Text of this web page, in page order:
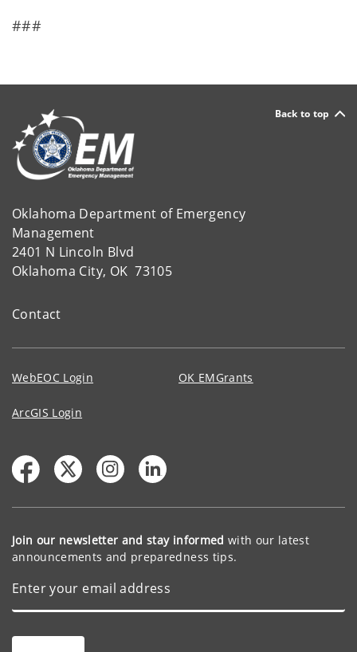
###
Back to top
Oklahoma Department of Emergency
Management
2401 N Lincoln Blvd
Oklahoma City, OK 73105
Contact
WebEOC Login OK EMGrants
ArcGIS Login
Join our newsletter and stay informed with our latest
announcements and preparedness tips.